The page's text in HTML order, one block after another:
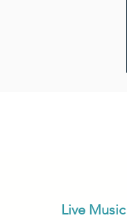
Live Music